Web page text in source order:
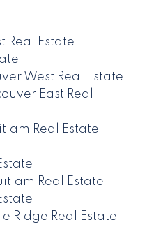
Real Estate
West Real Estate
East Real
Real Estate
Real Estate
Ridge Real Estate